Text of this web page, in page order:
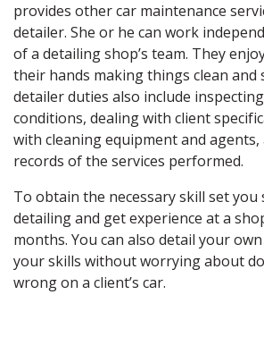
provides other car maintenance
detailer. She or he can work
of a detailing shop’s team. They
their hands making things clean and
detailer duties also include
conditions, dealing with client
with cleaning equipment and
records of the services performed.
To obtain the necessary skill set you
detailing and get experience at a
months. You can also detail your
your skills without worrying about
wrong on a client’s car.